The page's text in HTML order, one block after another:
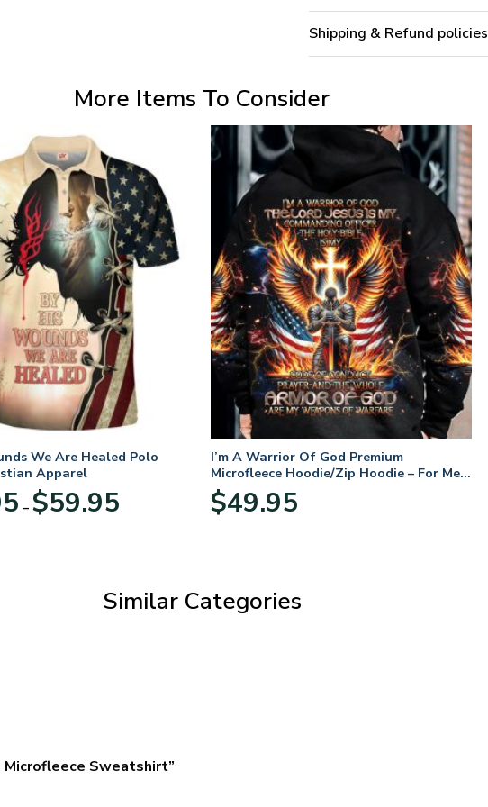
Shipping & Refund policies
More Items To Consider
We Are Healed Polo
Apparel
– $59.95range:
I’m A Warrior Of God Premium
Microfleece Hoodie/Zip Hoodie – For Men
and Women
$49.95
Similar Categories
Microfleece Sweatshirt”